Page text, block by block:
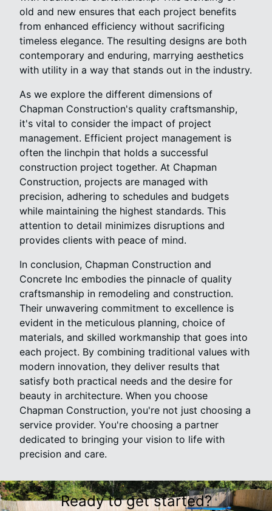
old and new ensures that each project benefits
from enhanced efficiency without sacrificing
timeless elegance. The resulting designs are both
contemporary and enduring, marrying aesthetics
with utility in a way that stands out in the industry.
As we explore the different dimensions of
Chapman Construction's quality craftsmanship,
it's vital to consider the impact of project
management. Efficient project management is
often the linchpin that holds a successful
construction project together. At Chapman
Construction, projects are managed with
precision, adhering to schedules and budgets
while maintaining the highest standards. This
attention to detail minimizes disruptions and
provides clients with peace of mind.
In conclusion, Chapman Construction and
Concrete Inc embodies the pinnacle of quality
craftsmanship in remodeling and construction.
Their unwavering commitment to excellence is
evident in the meticulous planning, choice of
materials, and skilled workmanship that goes into
each project. By combining traditional values with
modern innovation, they deliver results that
satisfy both practical needs and the desire for
beauty in architecture. When you choose
Chapman Construction, you're not just choosing a
service provider. You're choosing a partner
dedicated to bringing your vision to life with
precision and care.
Ready to get started?